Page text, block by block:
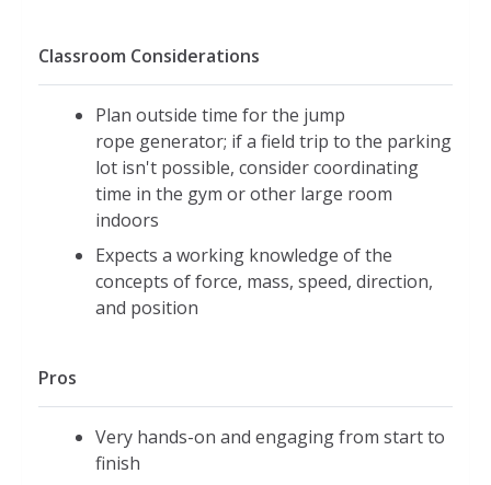
Classroom Considerations
Plan outside time for the jump
rope generator; if a field trip to the parking
lot isn't possible, consider coordinating
time in the gym or other large room
indoors
Expects a working knowledge of the
concepts of force, mass, speed, direction,
and position
Pros
Very hands-on and engaging from start to
finish